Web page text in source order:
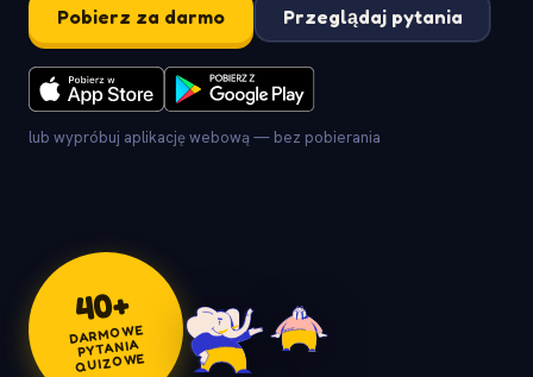
Pobierz za darmo Przeglądaj pytania
lub wypróbuj aplikację webową — bez pobierania
40+
DARMOWE
PYTANIA
QUIZOWE